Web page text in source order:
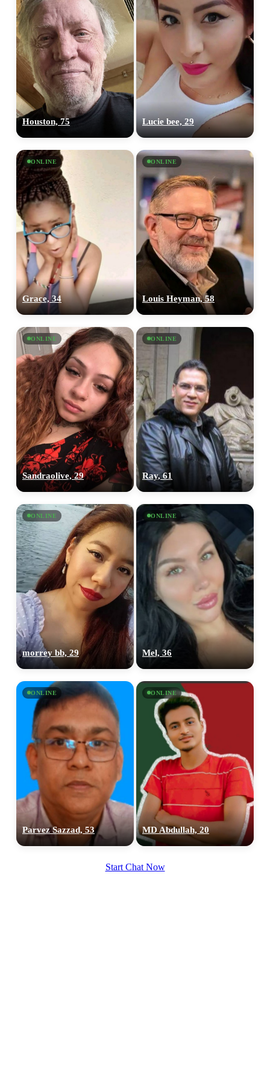
Houston, 75 Lucie bee, 29
ONLINE
Grace, 34
ONLINE
Louis Heyman, 58
ONLINE
Sandraolive, 29
ONLINE
Ray, 61
ONLINE
morrey bb, 29
ONLINE
Mel, 36
ONLINE
Parvez Sazzad, 53
ONLINE
MD Abdullah, 20
Start Chat Now
upload your own photo
100% FREE
×10 more visibility